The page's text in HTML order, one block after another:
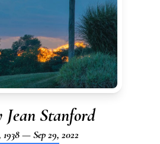
Jean Stanford
1938 — Sep 29, 2022